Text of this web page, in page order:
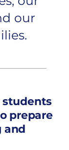
our
students
prepare
and